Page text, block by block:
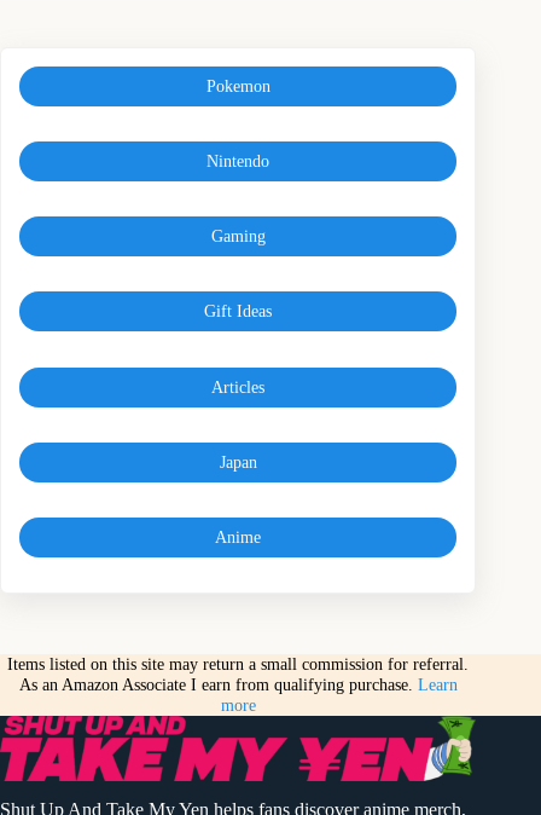
Pokemon
Nintendo
Gaming
Gift Ideas
Articles
Japan
Anime
Items listed on this site may return a small commission for referral.
As an Amazon Associate I earn from qualifying purchase. Learn
more
Shut Up And Take My Yen helps fans discover anime merch,